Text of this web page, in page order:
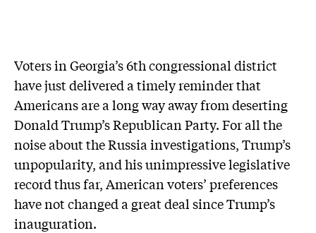
Voters in Georgia’s 6th congressional district
have just delivered a timely reminder that
Americans are a long way away from deserting
Donald Trump’s Republican Party. For all the
noise about the Russia investigations, Trump’s
unpopularity, and his unimpressive legislative
record thus far, American voters’ preferences
have not changed a great deal since Trump’s
inauguration.